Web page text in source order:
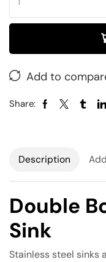
Add to
Share:
Description
Double
Sink
Stainless steel sinks